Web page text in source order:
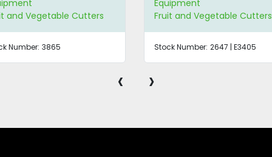
and Vegetable Cutters
Number: 3865
Equipment
Fruit and Vegetable Cutters
Stock Number: 2647 | E3405
‹ ›